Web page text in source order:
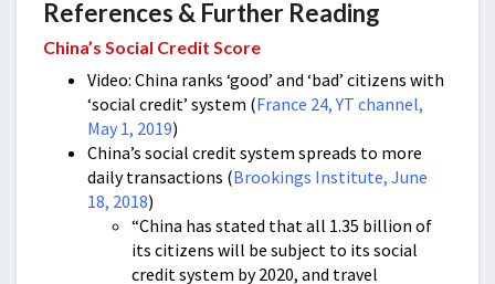
References & Further Reading
China’s Social Credit Score
Video: China ranks ‘good’ and ‘bad’ citizens with
‘social credit’ system (France 24, YT channel,
May 1, 2019)
China’s social credit system spreads to more
daily transactions (Brookings Institute, June
18, 2018)
“China has stated that all 1.35 billion of
its citizens will be subject to its social
credit system by 2020, and travel